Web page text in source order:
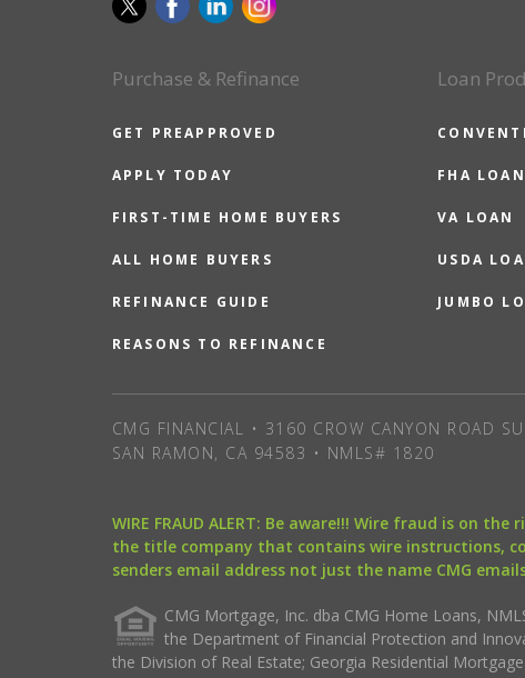
Purchase & Refinance
GET PREAPPROVED
APPLY TODAY
FIRST-TIME HOME BUYERS
ALL HOME BUYERS
REFINANCE GUIDE
REASONS TO REFINANCE
Loan
FHA LOAN
VA LOAN
USDA
JUMBO
CMG FINANCIAL • 3160 CROW CANYON ROAD
SAN RAMON, CA 94583 • NMLS# 1820
WIRE FRAUD ALERT: Be aware!!! Wire fraud is on
the title company that contains wire instructions,
senders email address not just the name CMG
CMG Mortgage, Inc. dba CMG Home Loans,
the Department of Financial Protection and
the Division of Real Estate; Georgia Residential